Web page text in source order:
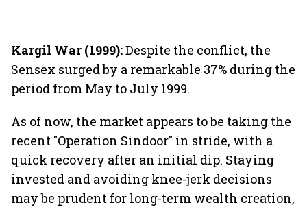
Kargil War (1999):Despite the conflict, the
Sensex surged by a remarkable 37% during the
period from May to July 1999.
As of now, the market appears to be taking the
recent "Operation Sindoor" in stride, with a
quick recovery after an initial dip. Staying
invested and avoiding knee-jerk decisions
may be prudent for long-term wealth creation,